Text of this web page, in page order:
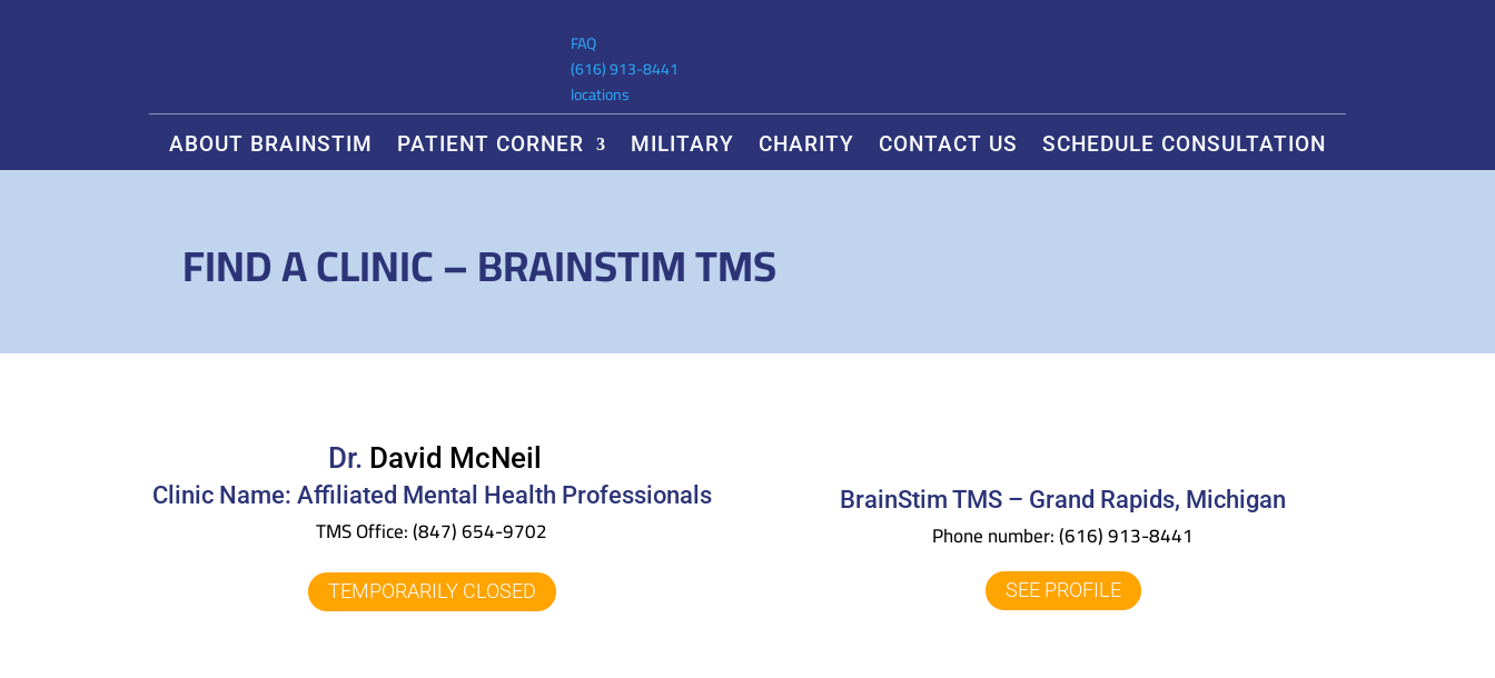
FAQ
(616) 913-8441
locations
ABOUT BRAINSTIM PATIENT CORNER MILITARY CHARITY CONTACT US SCHEDULE CONSULTATION
FIND A CLINIC –BRAINSTIM TMS
Dr. David McNeil
Clinic Name: Affiliated Mental Health Professionals
TMS Office:(847) 654-9702
TEMPORARILY CLOSED
BrainStim TMS – Grand Rapids, Michigan
Phone number:(616) 913-8441
SEE PROFILE